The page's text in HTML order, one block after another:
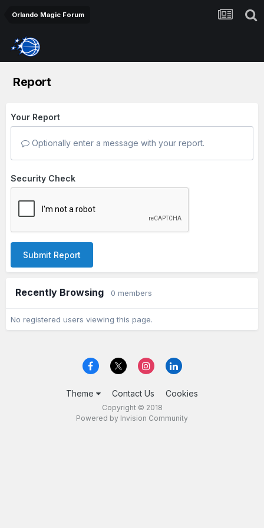
Orlando Magic Forum
Report
Your Report
Optionally enter a message with your report.
Security Check
Submit Report
Recently Browsing 0 members
No registered users viewing this page.
Theme Contact Us Cookies
Copyright © 2018
Powered by Invision Community